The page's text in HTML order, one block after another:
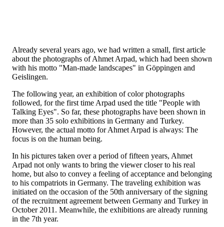
Already several years ago, we had written a small, first article
about the photographs of Ahmet Arpad, which had been shown
with his motto "Man-made landscapes" in Göppingen and
Geislingen.
The following year, an exhibition of color photographs
followed, for the first time Arpad used the title "People with
Talking Eyes". So far, these photographs have been shown in
more than 35 solo exhibitions in Germany and Turkey.
However, the actual motto for Ahmet Arpad is always: The
focus is on the human being.
In his pictures taken over a period of fifteen years, Ahmet
Arpad not only wants to bring the viewer closer to his real
home, but also to convey a feeling of acceptance and belonging
to his compatriots in Germany. The traveling exhibition was
initiated on the occasion of the 50th anniversary of the signing
of the recruitment agreement between Germany and Turkey in
October 2011. Meanwhile, the exhibitions are already running
in the 7th year.